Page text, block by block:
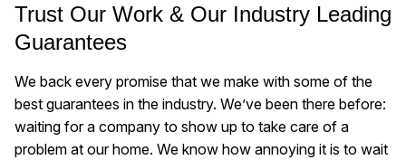
Trust Our Work & Our Industry Leading
Guarantees
We back every promise that we make with some of the
best guarantees in the industry. We’ve been there before:
waiting for a company to show up to take care of a
problem at our home. We know how annoying it is to wait